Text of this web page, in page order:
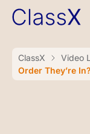
ClassX Video
Order They’re In?